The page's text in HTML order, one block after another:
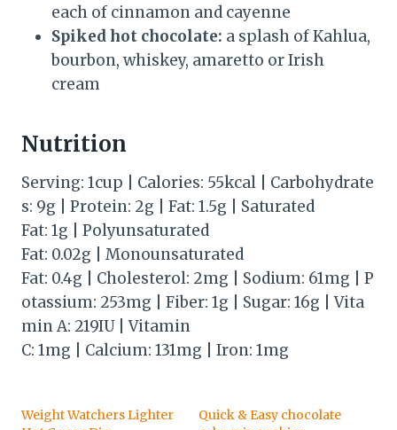
each of cinnamon and cayenne
Spiked hot chocolate: a splash of Kahlua,
bourbon, whiskey, amaretto or Irish
cream
Nutrition
Serving: 1cup | Calories: 55kcal | Carbohydrate
s: 9g | Protein: 2g | Fat: 1.5g | Saturated
Fat: 1g | Polyunsaturated
Fat: 0.02g | Monounsaturated
Fat: 0.4g | Cholesterol: 2mg | Sodium: 61mg | P
otassium: 253mg | Fiber: 1g | Sugar: 16g | Vita
min A: 219IU | Vitamin
C: 1mg | Calcium: 131mg | Iron: 1mg
Weight Watchers Lighter
Quick & Easy chocolate